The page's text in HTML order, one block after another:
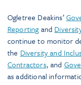
Ogletree Deakins’
Reportingand
continue to monitor
the Diversity and
Contractors, and
as additional